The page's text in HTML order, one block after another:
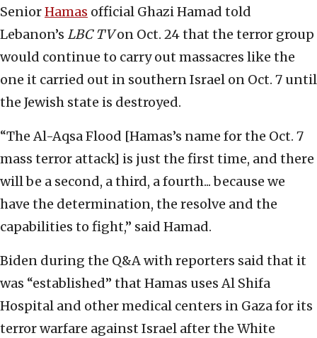
SeniorHamas official Ghazi Hamad told
Lebanon’s LBC TVon Oct. 24 that the terror group
would continue to carry out massacres like the
one it carried out in southern Israel on Oct. 7 until
the Jewish state is destroyed.
“The Al-Aqsa Flood [Hamas’s name for the Oct. 7
mass terror attack] is just the first time, and there
will be a second, a third, a fourth... because we
have the determination, the resolve and the
capabilities to fight,” said Hamad.
Biden during the Q&A with reporters said that it
was “established” that Hamas uses Al Shifa
Hospital and other medical centers in Gaza for its
terror warfare against Israel after the White